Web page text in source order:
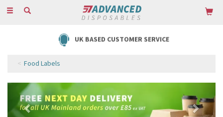
Toggle
UK BASED CUSTOMER SERVICE
Food Labels
Previous